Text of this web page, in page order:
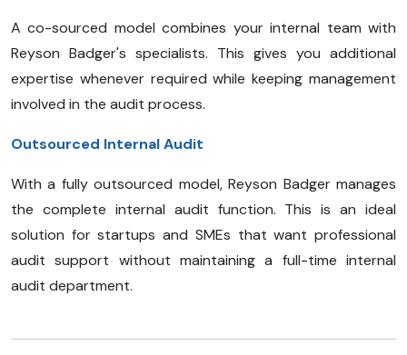
A co-sourced model combines your internal team with
Reyson Badger's specialists. This gives you additional
expertise whenever required while keeping management
involved in the audit process.
Outsourced Internal Audit
With a fully outsourced model, Reyson Badger manages
the complete internal audit function. This is an ideal
solution for startups and SMEs that want professional
audit support without maintaining a full-time internal
audit department.